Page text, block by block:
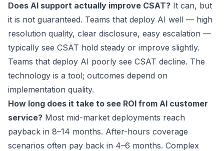
Does AI support actually improve CSAT? It can, but
it is not guaranteed. Teams that deploy AI well — high
resolution quality, clear disclosure, easy escalation —
typically see CSAT hold steady or improve slightly.
Teams that deploy AI poorly see CSAT decline. The
technology is a tool; outcomes depend on
implementation quality.
How long does it take to see ROI from AI customer
service? Most mid-market deployments reach
payback in 8–14 months. After-hours coverage
scenarios often pay back in 4–6 months. Complex